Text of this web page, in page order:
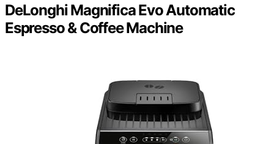
DeLonghi Magnifica Evo Automatic
Espresso & Coffee Machine